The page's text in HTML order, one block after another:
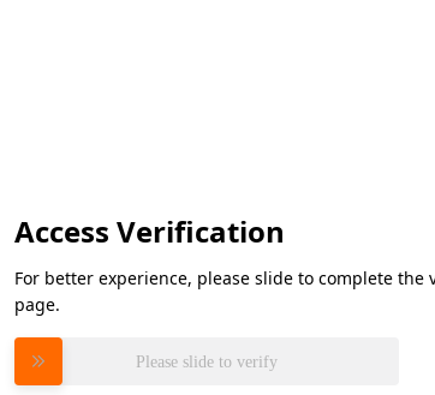
Access Verification
For better experience, please slide to complete
page.
Please slide to verify